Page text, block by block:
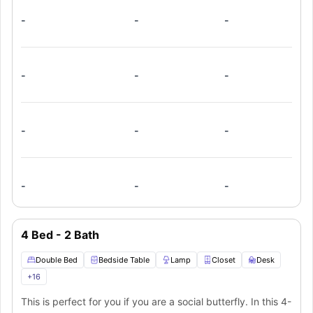
bathtub. In the shared living room, you will get a spacious
stove, oven, microwave, refrigerator, dishwasher, and
- - -
- - -
- - -
- - -
4 Bed - 2 Bath
Double Bed Bedside Table Lamp Closet
Desk
+16
This is perfect for you if you are a social butterfly. In this 4-